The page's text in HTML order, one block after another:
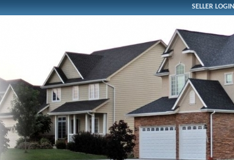
SELLER LOGIN